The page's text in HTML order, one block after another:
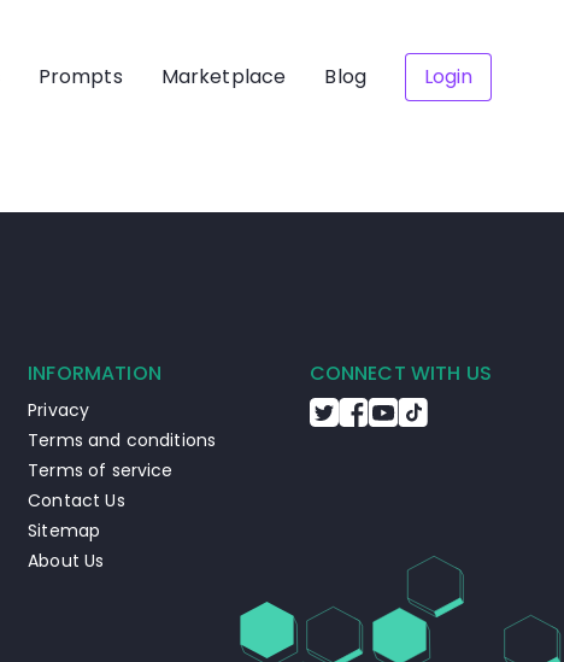
Prompts Marketplace Blog Login
INFORMATION
Privacy
Terms and conditions
Terms of service
Contact Us
Sitemap
About Us
CONNECT WITH US